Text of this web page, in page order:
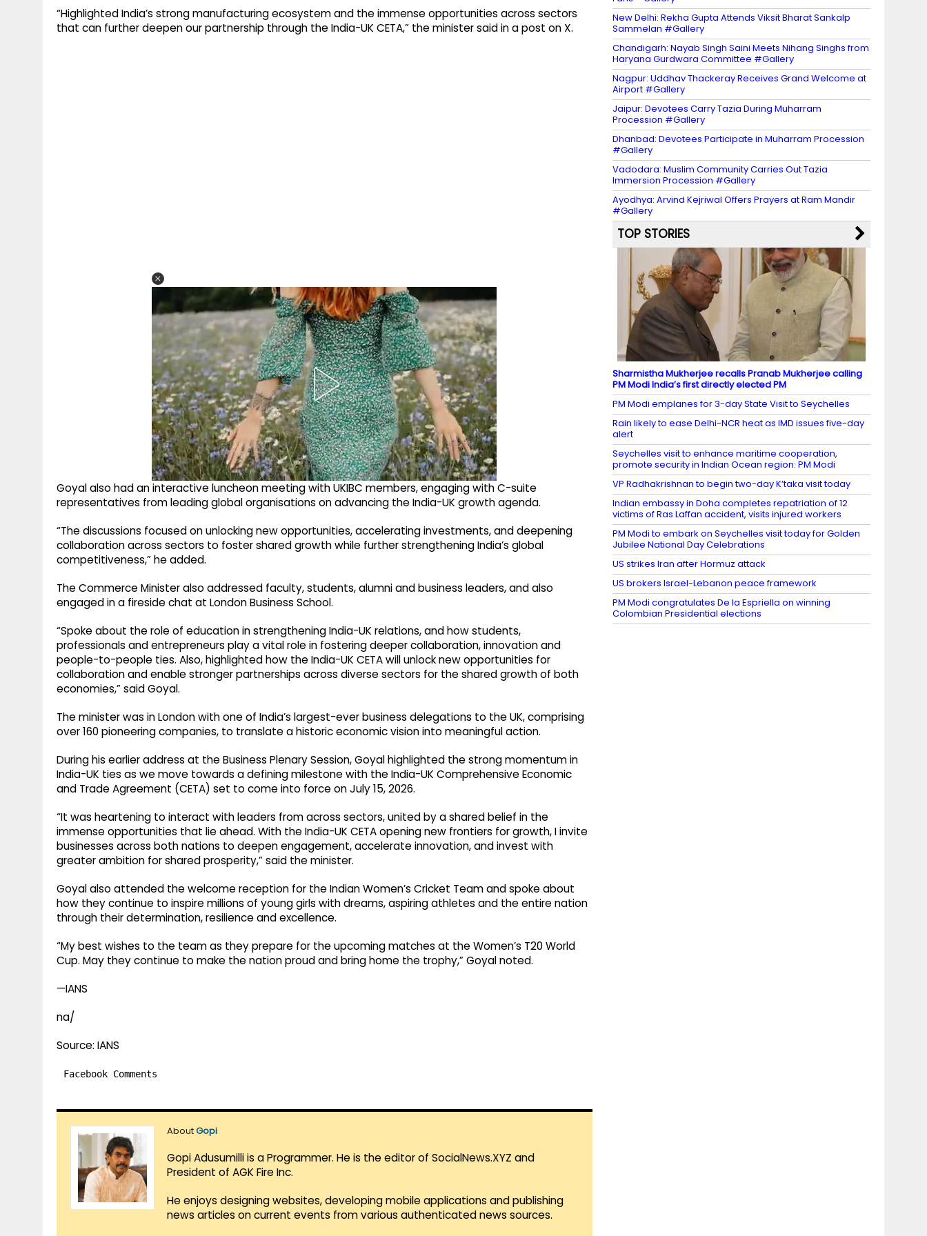
“Highlighted India’s strong manufacturing ecosystem and the immense opportunities across sectors
that can further deepen our partnership through the India-UK CETA,” the minister said in a post on X.
Goyal also had an interactive luncheon meeting with UKIBC members, engaging with C-suite
representatives from leading global organisations on advancing the India-UK growth agenda.
“The discussions focused on unlocking new opportunities, accelerating investments, and deepening
collaboration across sectors to foster shared growth while further strengthening India’s global
competitiveness,” he added.
The Commerce Minister also addressed faculty, students, alumni and business leaders, and also
engaged in a fireside chat at London Business School.
“Spoke about the role of education in strengthening India-UK relations, and how students,
professionals and entrepreneurs play a vital role in fostering deeper collaboration, innovation and
people-to-people ties. Also, highlighted how the India-UK CETA will unlock new opportunities for
collaboration and enable stronger partnerships across diverse sectors for the shared growth of both
economies,” said Goyal.
The minister was in London with one of India’s largest-ever business delegations to the UK, comprising
over 160 pioneering companies, to translate a historic economic vision into meaningful action.
During his earlier address at the Business Plenary Session, Goyal highlighted the strong momentum in
India-UK ties as we move towards a defining milestone with the India-UK Comprehensive Economic
and Trade Agreement (CETA) set to come into force on July 15, 2026.
“It was heartening to interact with leaders from across sectors, united by a shared belief in the
immense opportunities that lie ahead. With the India-UK CETA opening new frontiers for growth, I invite
businesses across both nations to deepen engagement, accelerate innovation, and invest with
greater ambition for shared prosperity,” said the minister.
Goyal also attended the welcome reception for the Indian Women’s Cricket Team and spoke about
how they continue to inspire millions of young girls with dreams, aspiring athletes and the entire nation
through their determination, resilience and excellence.
“My best wishes to the team as they prepare for the upcoming matches at the Women’s T20 World
Cup. May they continue to make the nation proud and bring home the trophy,” Goyal noted.
—IANS
na/
Source: IANS
Facebook Comments
AboutGopi
Gopi Adusumilli is a Programmer. He is the editor of SocialNews.XYZ and
President of AGK Fire Inc.
He enjoys designing websites, developing mobile applications and publishing
news articles on current events from various authenticated news sources.
New Delhi: Rekha Gupta Attends Viksit Bharat Sankalp
Sammelan #Gallery
Chandigarh: Nayab Singh Saini Meets Nihang Singhs from
Haryana Gurdwara Committee #Gallery
Nagpur: Uddhav Thackeray Receives Grand Welcome at
Airport #Gallery
Jaipur: Devotees Carry Tazia During Muharram
Procession #Gallery
Dhanbad: Devotees Participate in Muharram Procession
#Gallery
Vadodara: Muslim Community Carries Out Tazia
Immersion Procession #Gallery
Ayodhya: Arvind Kejriwal Offers Prayers at Ram Mandir
#Gallery
TOP STORIES
Sharmistha Mukherjee recalls Pranab Mukherjee calling
PM Modi India’s first directly elected PM
PM Modi emplanes for 3-day State Visit to Seychelles
Rain likely to ease Delhi-NCR heat as IMD issues five-day
alert
Seychelles visit to enhance maritime cooperation,
promote security in Indian Ocean region: PM Modi
VP Radhakrishnan to begin two-day K’taka visit today
Indian embassy in Doha completes repatriation of 12
victims of Ras Laffan accident, visits injured workers
PM Modi to embark on Seychelles visit today for Golden
Jubilee National Day Celebrations
US strikes Iran after Hormuz attack
US brokers Israel-Lebanon peace framework
PM Modi congratulates De la Espriella on winning
Colombian Presidential elections